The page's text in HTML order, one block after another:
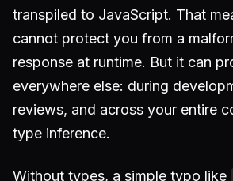
transpiled to JavaScript. That
cannot protect you from a
response at runtime. But it can
everywhere else: during
reviews, and across your entire
type inference.
Without types, a simple typo like